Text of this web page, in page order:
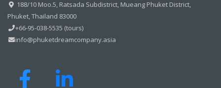
188/10 Moo.5, Ratsada Subdistrict, Mueang Phuket District,
Phuket, Thailand 83000
+66-95-038-5535 (tours)
info@phuketdreamcompany.asia